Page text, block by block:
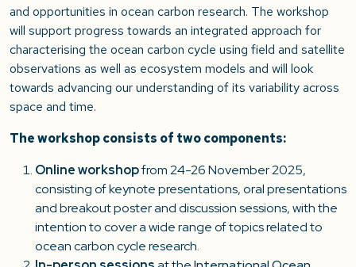
and opportunities in ocean carbon research. The workshop
will support progress towards an integrated approach for
characterising the ocean carbon cycle using field and satellite
observations as well as ecosystem models and will look
towards advancing our understanding of its variability across
space and time.
The workshop consists of two components:
Online workshopfrom 24-26 November 2025,
consisting of keynote presentations, oral presentations
and breakout poster and discussion sessions, with the
intention to cover a wide range of topics related to
ocean carbon cycle research.